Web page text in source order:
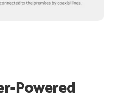
Powered